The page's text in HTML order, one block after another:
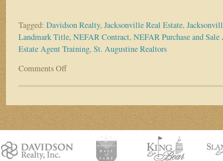
Tagged: Davidson Realty, Jacksonville Real Estate,
Landmark Title, NEFAR Contract, NEFAR Purchase and Sale
Estate Agent Training, St. Augustine Realtors
Comments Offon
Realtors
–
Landmark
Contracts